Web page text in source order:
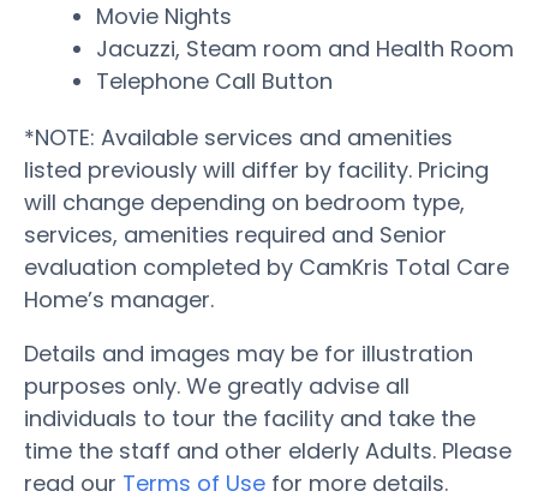
Movie Nights
Jacuzzi, Steam room and Health Room
Telephone Call Button
*NOTE: Available services and amenities
listed previously will differ by facility. Pricing
will change depending on bedroom type,
services, amenities required and Senior
evaluation completed by CamKris Total Care
Home’s manager.
Details and images may be for illustration
purposes only. We greatly advise all
individuals to tour the facility and take the
time the staff and other elderly Adults. Please
read our Terms of Use for more details.